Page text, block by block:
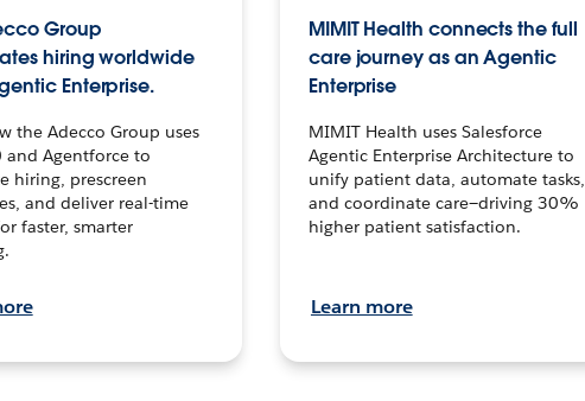
Group
hiring worldwide
Enterprise.
the Adecco Group uses
and Agentforce to
hiring, prescreen
and deliver real-time
faster, smarter
MIMIT Health connects the full
care journey as an Agentic
Enterprise
MIMIT Health uses Salesforce
Agentic Enterprise Architecture to
unify patient data, automate tasks,
and coordinate care—driving 30%
higher patient satisfaction.
Learn more